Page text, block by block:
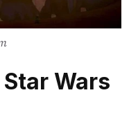
Wars